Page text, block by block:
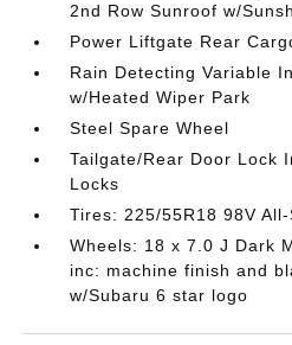
2nd Row Sunroof w/
Power Liftgate Rear
Rain Detecting Variable
w/Heated Wiper Park
Steel Spare Wheel
Tailgate/Rear Door Lock
Locks
Tires: 225/55R18 98V All-
Wheels: 18 x 7.0 J Dark
inc: machine finish and
w/Subaru 6 star logo